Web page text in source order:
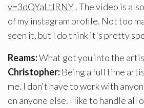
v=3dQYaLtlRNY. The video is
of my instagram profile. Not too
seen it, but I do think it's pretty
Reams:What got you into the
Christopher: Being a full time
me. I don't have to work with
on anyone else. I like to handle all